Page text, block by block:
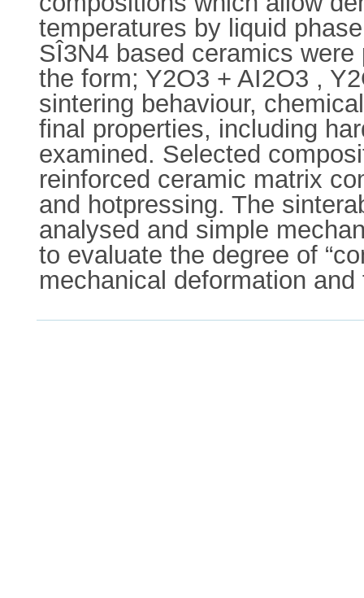
temperatures by liquid
SÎ3N4 based ceramics
the form; Y2O3 + AI2O3 ,
sintering behaviour,
final properties, including
examined. Selected
reinforced ceramic matrix
and hotpressing. The
analysed and simple
to evaluate the degree of
mechanical deformation and